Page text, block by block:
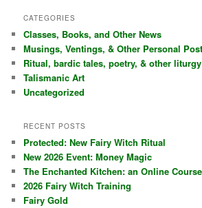
r
h
CATEGORIES
Classes, Books, and Other News
Musings, Ventings, & Other Personal
Ritual, bardic tales, poetry, & other liturgy
Talismanic Art
Uncategorized
RECENT POSTS
Protected: New Fairy Witch Ritual
New 2026 Event: Money Magic
The Enchanted Kitchen: an Online Course
2026 Fairy Witch Training
Fairy Gold